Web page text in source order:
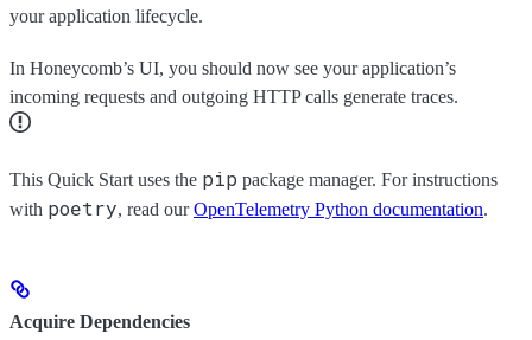
your application lifecycle.
In Honeycomb’s UI, you should now see your application’s
incoming requests and outgoing HTTP calls generate traces.
This Quick Start uses the pip package manager. For instructions
with poetry, read ourOpenTelemetry Python documentation.
Acquire Dependencies